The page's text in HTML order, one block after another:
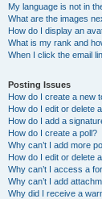
My language is not in
What are the images
How do I display an
What is my rank and
When I click the email
Posting Issues
How do I create a new
How do I edit or delete
How do I add a
How do I create a poll?
Why can’t I add more
How do I edit or delete
Why can’t I access a
Why can’t I add
Why did I receive a